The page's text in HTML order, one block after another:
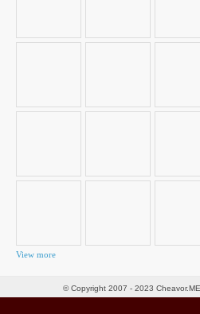
View more
© Copyright 2007 - 2023